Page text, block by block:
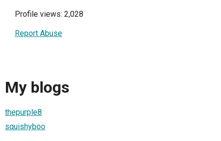
Profile views: 2,028
Report Abuse
My blogs
thepurple8
squishyboo